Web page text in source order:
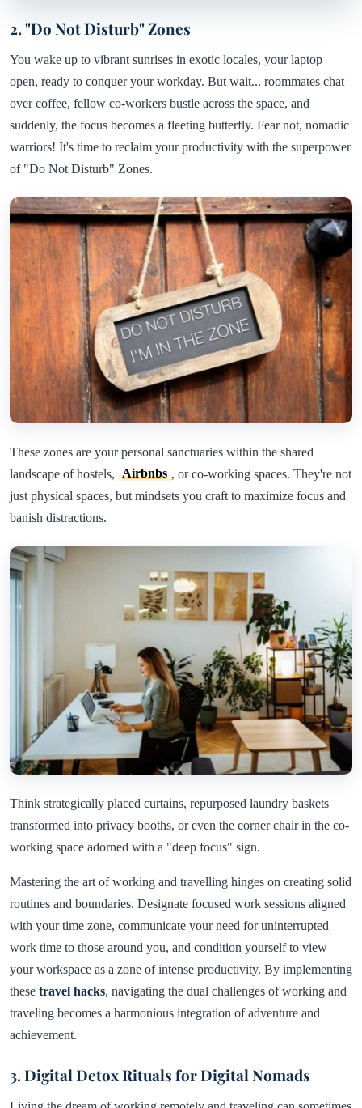
2. "Do Not Disturb" Zones
You wake up to vibrant sunrises in exotic locales, your laptop
open, ready to conquer your workday. But wait... roommates chat
over coffee, fellow co-workers bustle across the space, and
suddenly, the focus becomes a fleeting butterfly. Fear not, nomadic
warriors! It's time to reclaim your productivity with the superpower
of "Do Not Disturb" Zones.
These zones are your personal sanctuaries within the shared
landscape of hostels, Airbnbs , or co-working spaces. They're not
just physical spaces, but mindsets you craft to maximize focus and
banish distractions.
Think strategically placed curtains, repurposed laundry baskets
transformed into privacy booths, or even the corner chair in the co-
working space adorned with a "deep focus" sign.
Mastering the art of working and travelling hinges on creating solid
routines and boundaries. Designate focused work sessions aligned
with your time zone, communicate your need for uninterrupted
work time to those around you, and condition yourself to view
your workspace as a zone of intense productivity. By implementing
these travel hacks, navigating the dual challenges of working and
traveling becomes a harmonious integration of adventure and
achievement.
3. Digital Detox Rituals for Digital Nomads